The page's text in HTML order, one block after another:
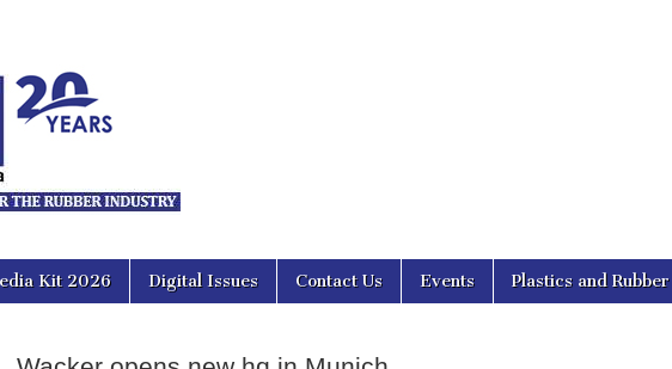
Journal Asia
Kit 2026 Digital Issues Contact Us Events Plastics and